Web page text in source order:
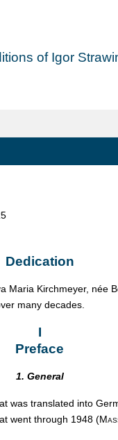
of Igor
Dedication
Maria Kirchmeyer, née
many decades.
I
Preface
1. General
was translated into
went through 1948 (